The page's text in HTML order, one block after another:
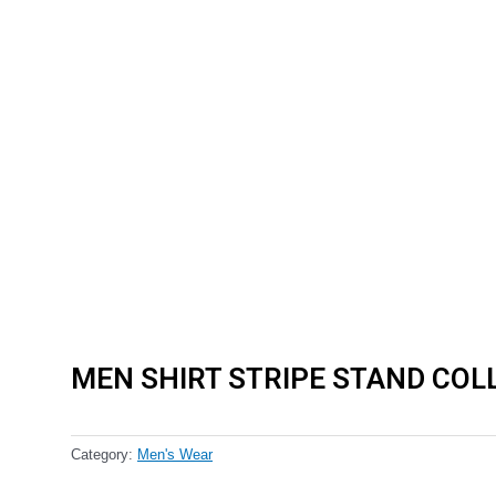
MEN SHIRT STRIPE STAND
Category: Men's Wear